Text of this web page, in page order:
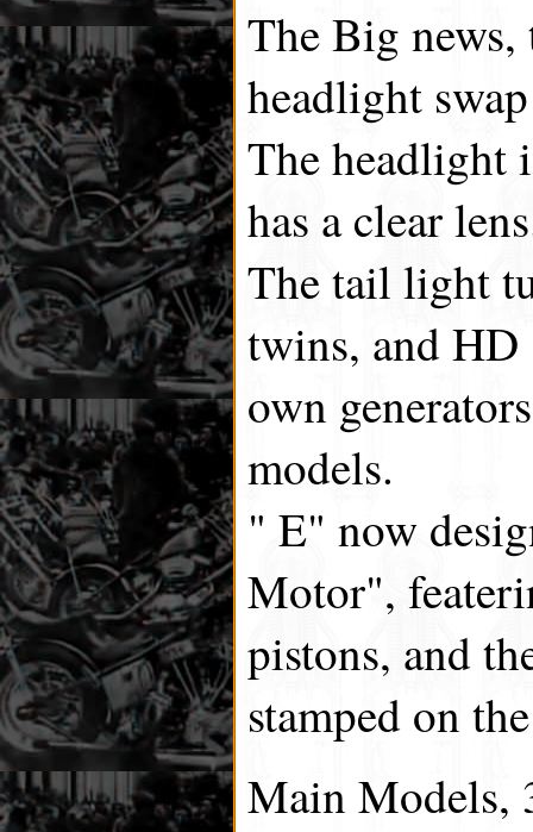
The Big
headlight
The headlight
has a clear
The tail light
twins, and HD
own
models.
" E" now
Motor",
pistons, and
stamped on
Main Models,